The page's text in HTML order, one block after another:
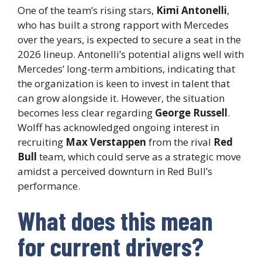
One of the team’s rising stars, Kimi Antonelli,
who has built a strong rapport with Mercedes
over the years, is expected to secure a seat in the
2026 lineup. Antonelli’s potential aligns well with
Mercedes’ long-term ambitions, indicating that
the organization is keen to invest in talent that
can grow alongside it. However, the situation
becomes less clear regarding George Russell.
Wolff has acknowledged ongoing interest in
recruiting Max Verstappen from the rival Red
Bull team, which could serve as a strategic move
amidst a perceived downturn in Red Bull’s
performance.
What does this mean
for current drivers?